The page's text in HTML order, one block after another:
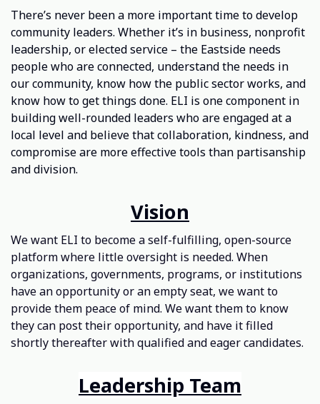
There’s never been a more important time to develop
community leaders. Whether it’s in business, nonprofit
leadership, or elected service – the Eastside needs
people who are connected, understand the needs in
our community, know how the public sector works, and
know how to get things done. ELI is one component in
building well-rounded leaders who are engaged at a
local level and believe that collaboration, kindness, and
compromise are more effective tools than partisanship
and division.
Vision
We want ELI to become a self-fulfilling, open-source
platform where little oversight is needed. When
organizations, governments, programs, or institutions
have an opportunity or an empty seat, we want to
provide them peace of mind. We want them to know
they can post their opportunity, and have it filled
shortly thereafter with qualified and eager candidates.
Leadership Team